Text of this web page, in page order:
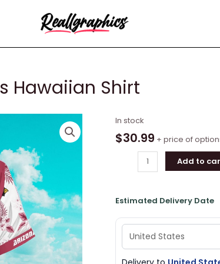
Hawaiian Shirt
In stock
$30.99 + price of
Kingkong
X
Cardinals
quantity
Add to
Estimated Delivery Date